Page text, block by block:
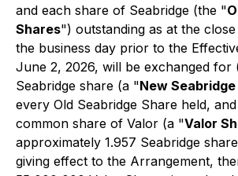
and each share of Seabridge (the "
Shares") outstanding as at the
the business day prior to the
June 2, 2026, will be exchanged for
Seabridge share (a "New
every Old Seabridge Share held,
common share of Valor (a "Valor
approximately 1.957 Seabridge
giving effect to the Arrangement,